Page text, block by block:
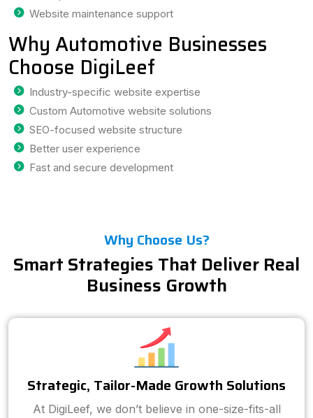
Website maintenance support
Why Automotive Businesses
Choose DigiLeef
Industry-specific website expertise
Custom Automotive website solutions
SEO-focused website structure
Better user experience
Fast and secure development
Why Choose Us?
Smart Strategies That Deliver Real
Business Growth
Strategic, Tailor-Made Growth Solutions
At DigiLeef, we don’t believe in one-size-fits-all